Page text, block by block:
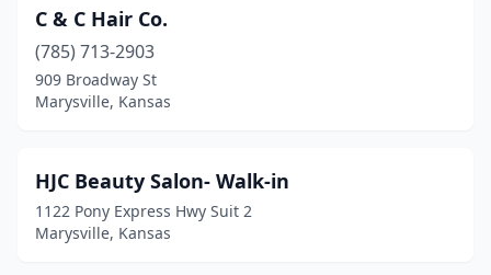
C & C Hair Co.
(785) 713-2903
909 Broadway St
Marysville, Kansas
HJC Beauty Salon- Walk-in
1122 Pony Express Hwy Suit 2
Marysville, Kansas